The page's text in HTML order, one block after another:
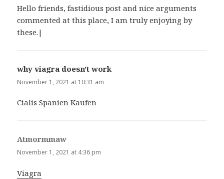
Hello friends, fastidious post and nice arguments
commented at this place, I am truly enjoying by
these.|
why viagra doesn't worksays:
November 1, 2021 at 10:31 am
Cialis Spanien Kaufen
Atmormmaw
November 1, 2021 at 4:36 pm
Viagra